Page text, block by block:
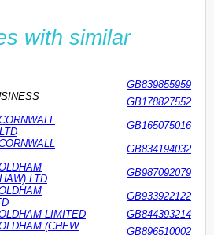
with similar
GB839855959
GB178827552
GB165075016
GB834194032
LTD
GB987092079
GB933922122
LIMITED
GB844393214
(CHEW
GB896510002